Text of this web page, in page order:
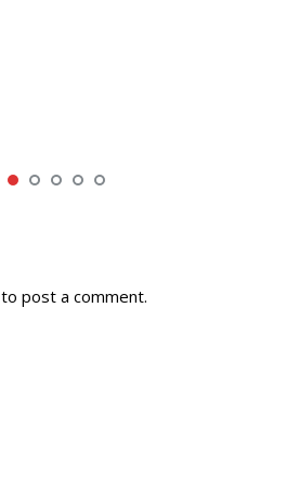
to post a comment.